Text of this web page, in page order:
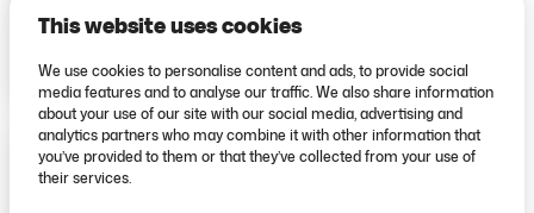
This website uses cookies
We use cookies to personalise content and ads, to provide social
media features and to analyse our traffic. We also share information
about your use of our site with our social media, advertising and
analytics partners who may combine it with other information that
you’ve provided to them or that they’ve collected from your use of
their services.
probably wont feel the entrance
option of a tour guide for groups
at a extra charge of 7.50 per
person. Under 18s get free
admission to the museum. The
museum is a short walk from the
museumplan tram stop.
missing some great pieces.
Jun 14, 2026
288alisonh ★★★★ ★
Don't miss out on the additional